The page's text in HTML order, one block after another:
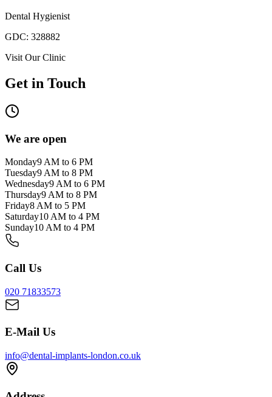
Dental Hygienist
GDC: 328882
Visit Our Clinic
Get in Touch
We are open
Monday9 AM to 6 PM
Tuesday9 AM to 8 PM
Wednesday9 AM to 6 PM
Thursday9 AM to 8 PM
Friday8 AM to 5 PM
Saturday10 AM to 4 PM
Sunday10 AM to 4 PM
Call Us
020 71833573
E-Mail Us
info@dental-implants-london.co.uk